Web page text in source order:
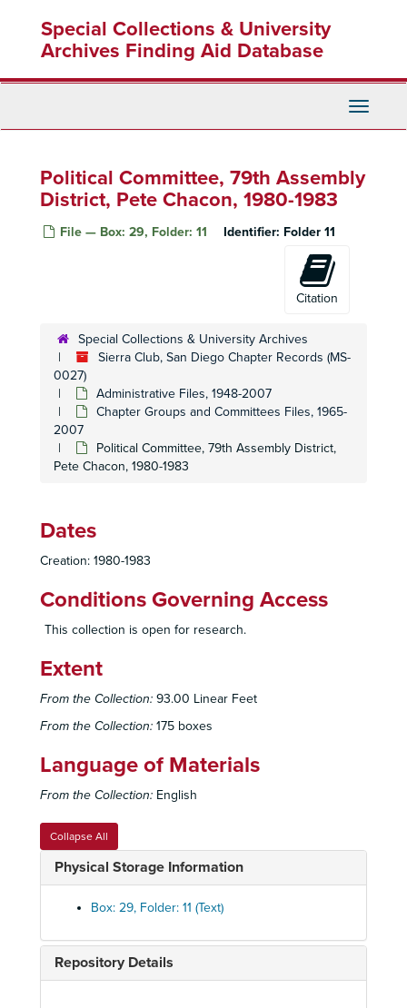
content
Special Collections & University
Archives Finding Aid Database
Toggle
Political Committee, 79th Assembly
District, Pete Chacon, 1980-1983
File — Box: 29, Folder: 11 Identifier: Folder 11
Citation
Special Collections & University Archives
Sierra Club, San Diego Chapter Records (MS-
0027)
Administrative Files, 1948-2007
Chapter Groups and Committees Files, 1965-
2007
Political Committee, 79th Assembly District,
Pete Chacon, 1980-1983
Dates
Creation: 1980-1983
Conditions Governing Access
This collection is open for research.
Extent
From the Collection: 93.00 Linear Feet
From the Collection: 175 boxes
Language of Materials
From the Collection: English
Collapse All
Physical Storage Information
Box: 29, Folder: 11 (Text)
Repository Details
Conservation Committee, 1993
Conservation Committee, 1994
Conservation Committee, 1995
Conservation Committee, 1997
Conservation Committee, 1999-2003
Cross Country Ski Section, 1990-1993
Del Mar Fair Exhibit Committee, 1995
Education Committee, 1980-1992
Hi Sierran
Newsletter Editorial Board, 1989
Insurance Committee, 1968-1977
Land Use Committee, 2000-2007
Media Committee, 1987
Membership Committee, 1993-2000
Membership Committee, 1993-2000
Sierra Club Mountaineering Committee, 1974-1978
Nuclear Issues Committee, 1989
Political Committee, 1991-1997
Political Committee, 1998
Political Committee, 1998
Political Committee, 1999
Political Committee, 2000
Political Committee, 2000
Political Committee, 2001
Political Committee, 2002